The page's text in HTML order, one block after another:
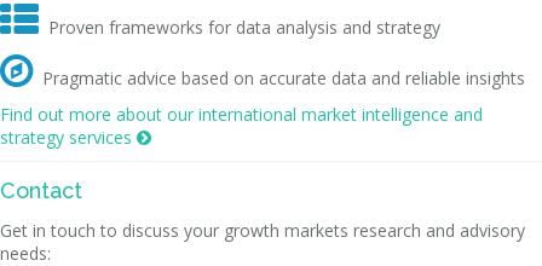
 Proven frameworks for data analysis and strategy
 Pragmatic advice based on accurate data and reliable insights
Find out more about our international market intelligence and
strategy services 
Contact
Get in touch to discuss your growth markets research and advisory
needs: